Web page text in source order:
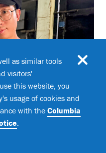
as similar tools
visitors'
this website, you
usage of cookies and
with the Columbia
.